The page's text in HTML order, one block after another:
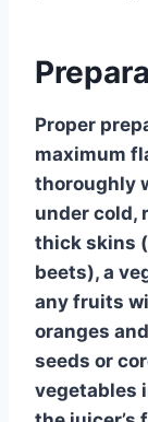
Proper
maximum
thoroughly
under cold,
thick skins
beets), a
any fruits
oranges
seeds or
vegetables